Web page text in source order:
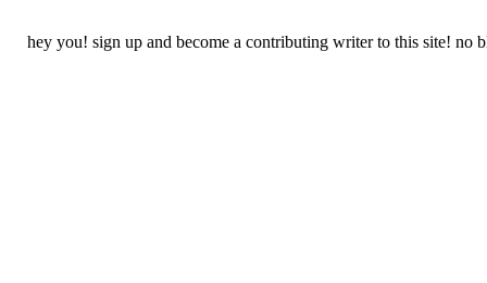
hey you! sign up and become a contributing writer to this site! no